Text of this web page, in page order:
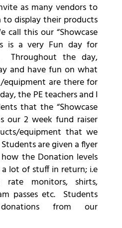
as many vendors to
to display their products
this our “Showcase
is a very Fun day for
Throughout the day,
and have fun on what
are there for
the PE teachers and I
that the “Showcase
our 2 week fund raiser
equipment that we
are given a flyer
the Donation levels
lot of stuff in return; i.e
rate monitors, shirts,
passes etc. Students
from our